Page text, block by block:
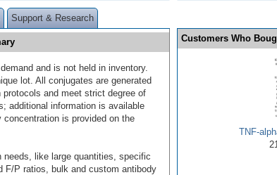
Support & Research
and is not held in inventory.
lot. All conjugates are generated
and meet strict degree of
additional information is available
concentration is provided on the
needs, like large quantities, specific
F/P ratios, bulk and custom antibody
Customers Who
TNF-